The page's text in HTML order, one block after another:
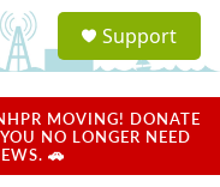
a
u
Support
MOVING! DONATE
NO LONGER NEED
🚗